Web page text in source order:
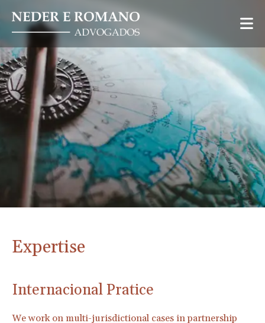
Expertise
Internacional Pratice
We work on multi-jurisdictional cases in partnership